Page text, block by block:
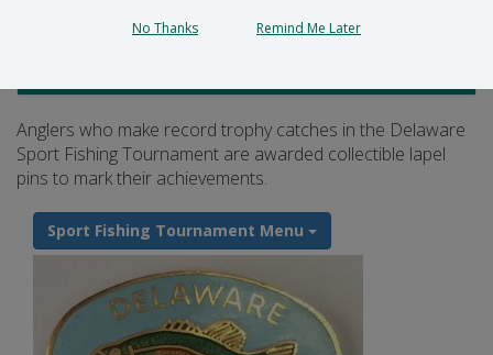
Anglers who make record trophy catches in the Delaware
Sport Fishing Tournament are awarded collectible lapel
pins to mark their achievements.
Sport Fishing Tournament Menu
No Thanks Remind Me Later